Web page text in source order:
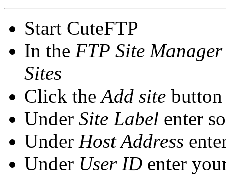
Start CuteFTP
In the FTP Site Manager
Sites
Click theAdd site button
Under Site Label enter
Under Host Address
Under User ID enter